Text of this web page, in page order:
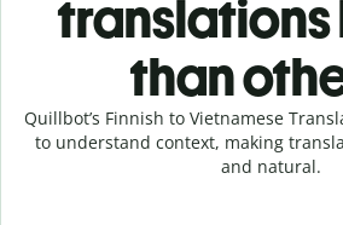
than
Quillbot’s Finnish to Vietnamese
to understand context, making
and natural.